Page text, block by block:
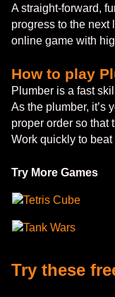
A straight-forward,
progress to the next
online game with
How to play
Plumber is a fast
As the plumber, it’s
proper order so that
Work quickly to
Try More Games
Tetris Cube
Tank Wars
Try these